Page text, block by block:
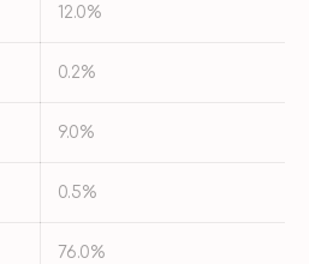
12.0%
0.2%
9.0%
0.5%
76.0%